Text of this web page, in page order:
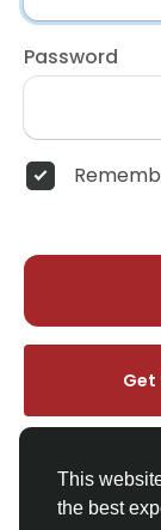
This
the best
Password
Get
One click. We'll